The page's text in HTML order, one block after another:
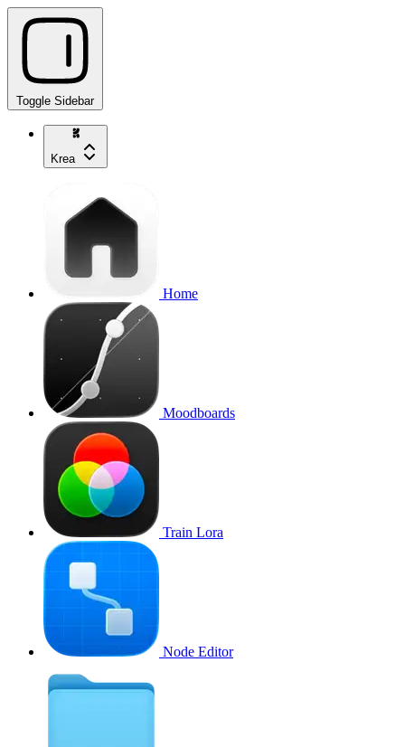
Toggle Sidebar
Krea
Home
Moodboards
Train Lora
Node Editor